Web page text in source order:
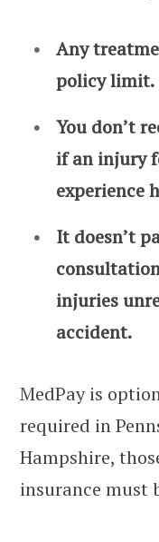
Any
policy limit.
You don’t
if an injury
experience
It doesn’t
injuries
accident.
MedPay is
required in
Hampshire,
insurance must